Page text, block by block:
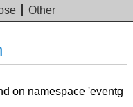
Other
on namespace 'eventg